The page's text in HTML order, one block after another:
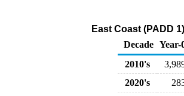
East Coast (PADD
Decade Year-
2010's
2020's